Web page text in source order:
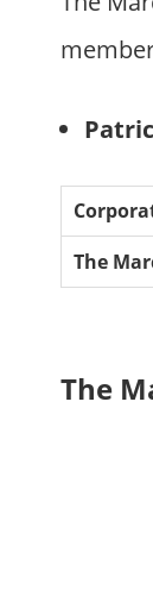
The
The